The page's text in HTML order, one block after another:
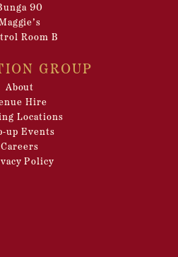
90
Room B
GROUP
About
Hire
Locations
up Events
Careers
Policy